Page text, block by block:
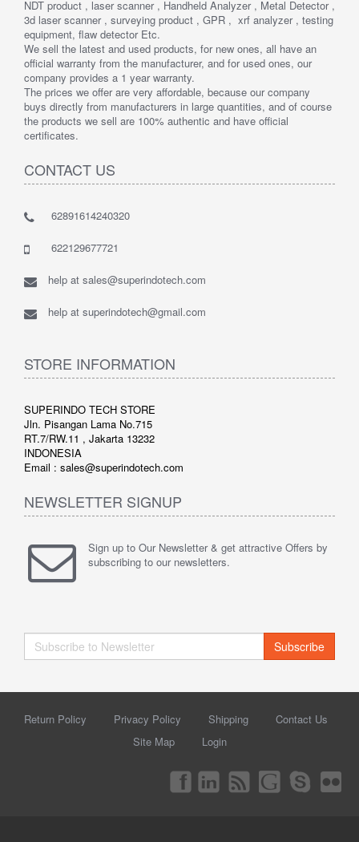
NDT product , laser scanner , Handheld Analyzer , Metal Detector ,
3d laser scanner , surveying product , GPR , xrf analyzer , testing
equipment, flaw detector Etc.
We sell the latest and used products, for new ones, all have an
official warranty from the manufacturer, and for used ones, our
company provides a 1 year warranty.
The prices we offer are very affordable, because our company
buys directly from manufacturers in large quantities, and of course
the products we sell are 100% authentic and have official
certificates.
CONTACT US
62891614240320
622129677721
help at sales@superindotech.com
help at superindotech@gmail.com
STORE INFORMATION
SUPERINDO TECH STORE
Jln. Pisangan Lama No.715
RT.7/RW.11 , Jakarta 13232
INDONESIA
Email : sales@superindotech.com
NEWSLETTER SIGNUP
Sign up to Our Newsletter & get attractive Offers by
subscribing to our newsletters.
Subscribe
Return Policy Privacy Policy Shipping
Contact Us
Site Map
Login